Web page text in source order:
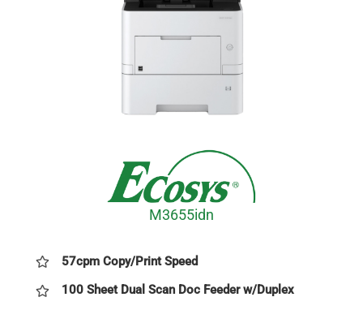
M3655idn
57cpm Copy/Print Speed
100 Sheet Dual Scan Doc Feeder w/Duplex